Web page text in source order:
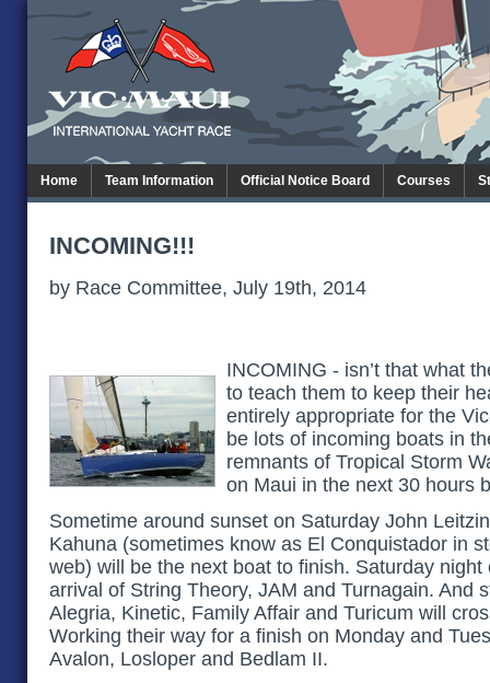
Home Team Information Official Notice Board Courses
INCOMING!!!
by Race Committee, July 19th, 2014
INCOMING - isn’t that what
to teach them to keep their
entirely appropriate for the
be lots of incoming boats in
remnants of Tropical Storm
on Maui in the next 30 hours
Sometime around sunset on Saturday John
Kahuna (sometimes know as El Conquistador in
web) will be the next boat to finish. Saturday night
arrival of String Theory, JAM and Turnagain. And
Alegria, Kinetic, Family Affair and Turicum will
Working their way for a finish on Monday and
Avalon, Losloper and Bedlam II.